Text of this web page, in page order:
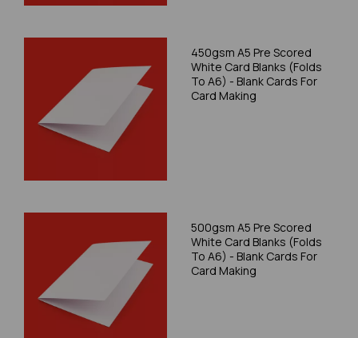
450gsm A5 Pre Scored
White Card Blanks (Folds
To A6) - Blank Cards For
Card Making
500gsm A5 Pre Scored
White Card Blanks (Folds
To A6) - Blank Cards For
Card Making